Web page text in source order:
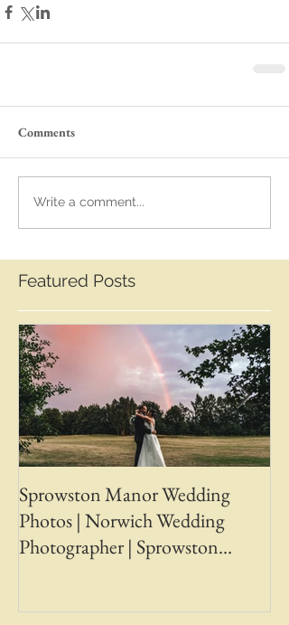
Comments
Write a comment...
Featured Posts
Sprowston Manor Wedding
Photos | Norwich Wedding
Photographer | Sprowston